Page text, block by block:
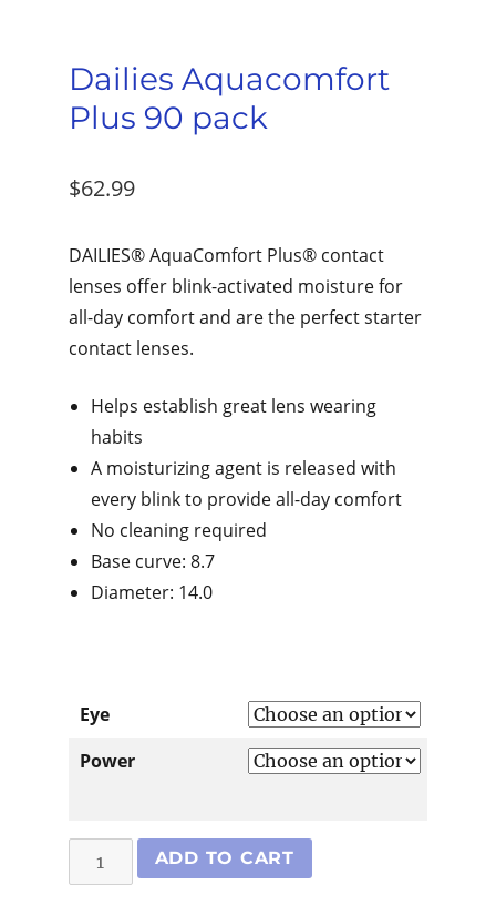
Dailies Aquacomfort
Plus 90 pack
$62.99
DAILIES® AquaComfort Plus® contact
lenses offer blink-activated moisture for
all-day comfort and are the perfect starter
contact lenses.
Helps establish great lens wearing
habits
A moisturizing agent is released with
every blink to provide all-day comfort
No cleaning required
Base curve: 8.7
Diameter: 14.0
Eye
Power
Dailies
Aquacomfort
ADD TO CART